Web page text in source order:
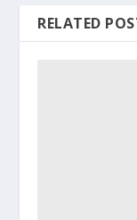
RELATED